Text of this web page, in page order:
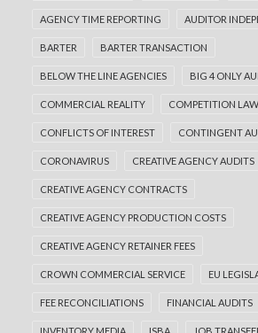
Biddable Hubs: Driving
creating blind
Biddable media has become an
AGENCY TIME REPORTING AUDITOR
BARTER BARTER TRANSACTION
BELOW THE LINE AGENCIES BIG 4 ONLY
COMMERCIAL REALITY COMPETITION LAW
CONFLICTS OF INTEREST CONTINGENT
CORONAVIRUS CREATIVE AGENCY AUDITS
CREATIVE AGENCY CONTRACTS
CREATIVE AGENCY PRODUCTION COSTS
CREATIVE AGENCY RETAINER FEES
CROWN COMMERCIAL SERVICE EU
FEE RECONCILIATIONS FINANCIAL AUDITS